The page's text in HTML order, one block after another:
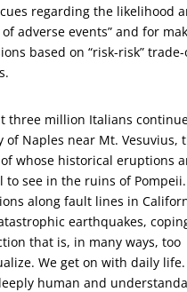
regarding the likelihood
adverse events” and for
based on “risk-risk”
three million Italians
of Naples near Mt. Vesuvius,
whose historical eruptions
to see in the ruins of
along fault lines in
earthquakes,
that is, in many ways, too
We get on with daily
human and